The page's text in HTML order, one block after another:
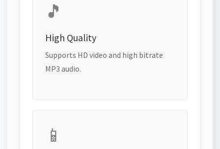
🎵
High Quality
Supports HD video and high bitrate
MP3 audio.
📱